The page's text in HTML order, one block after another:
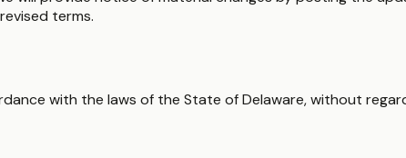
terms.
with the laws of the State of Delaware, without